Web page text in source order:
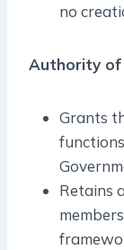
no
Authority of
Grants
Retains